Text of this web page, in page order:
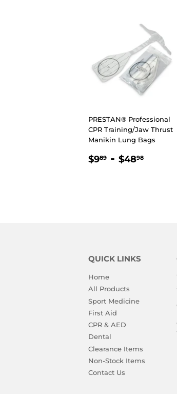
PRESTAN® Professional
CPR Training/Jaw Thrust
Manikin Lung Bags
REGULAR
$989 $9.89
- $4898
QUICK LINKS
Home
All Products
Sport Medicine
First Aid
CPR & AED
Dental
Clearance Items
Non-Stock Items
Contact Us